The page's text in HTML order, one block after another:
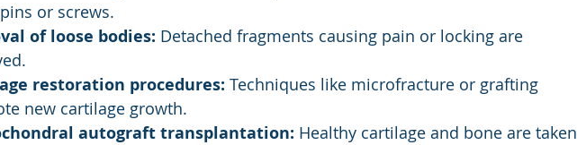
or screws.
of loose bodies: Detached fragments causing pain or locking are
restoration procedures: Techniques like microfracture or grafting
new cartilage growth.
autograft transplantation: Healthy cartilage and bone are taken